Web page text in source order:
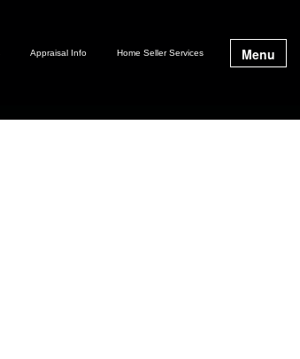
Appraisal Info Home Seller Services Menu